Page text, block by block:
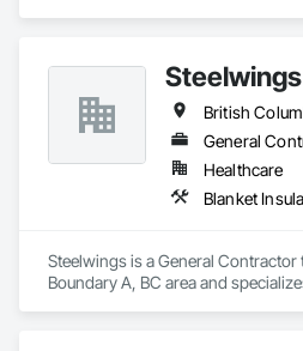
Steelwings
British
General
Healthcare
Blanket
Steelwings is a General Contractor
Boundary A, BC area and